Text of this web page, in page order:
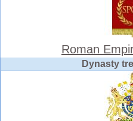
Roman
Dynasty